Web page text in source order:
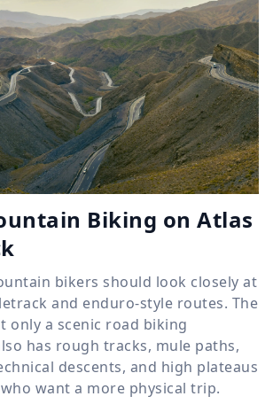
Biking on Atlas
bikers should look closely at
and enduro-style routes. The
only a scenic road biking
has rough tracks, mule paths,
descents, and high plateaus
want a more physical trip.